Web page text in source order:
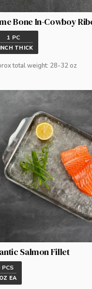
Bone In-Cowboy
1 PC
THICK
total weight: 28-32 oz
Salmon Fillet
PCS
EA